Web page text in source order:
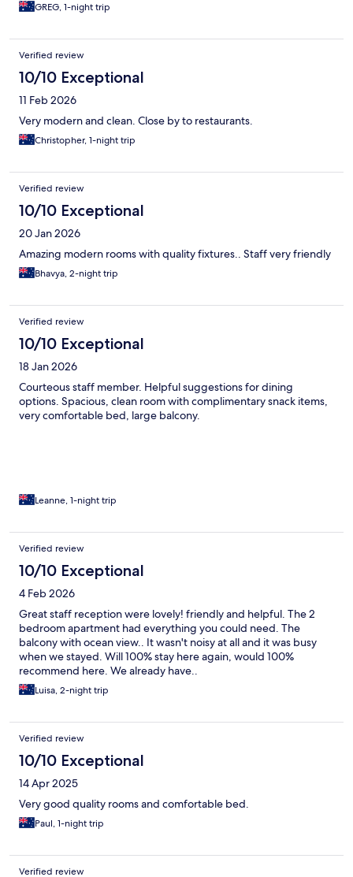
GREG, 1-night trip
Verified review
10/10 Exceptional
11 Feb 2026
Very modern and clean. Close by to restaurants.
Christopher, 1-night trip
Verified review
10/10 Exceptional
20 Jan 2026
Amazing modern rooms with quality fixtures.. Staff very friendly
Bhavya, 2-night trip
Verified review
10/10 Exceptional
18 Jan 2026
Courteous staff member. Helpful suggestions for dining
options. Spacious, clean room with complimentary snack items,
very comfortable bed, large balcony.
Leanne, 1-night trip
Verified review
10/10 Exceptional
4 Feb 2026
Great staff reception were lovely! friendly and helpful. The 2
bedroom apartment had everything you could need. The
balcony with ocean view.. It wasn't noisy at all and it was busy
when we stayed. Will 100% stay here again, would 100%
recommend here. We already have..
Luisa, 2-night trip
Verified review
10/10 Exceptional
14 Apr 2025
Very good quality rooms and comfortable bed.
Paul, 1-night trip
Verified review